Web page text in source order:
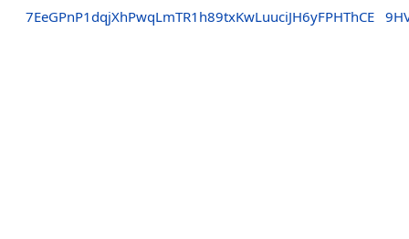
7EeGPnP1dqjXhPwqLmTR1h89txKwLuuciJH6yFPHThCE